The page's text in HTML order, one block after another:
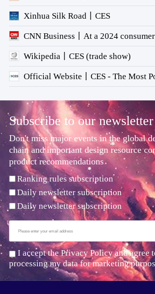
Xinhua Silk Road丨CES
Wikipedia丨CES (trade show)
Subscribe to our newsletter
Don't miss major events in the global
chain and important design resource
product recommendations
Ranking rules subscription
Daily newsletter subscription
Daily newsletter subscription
I accept the Privacy Policy and agree
processing my data for marketing